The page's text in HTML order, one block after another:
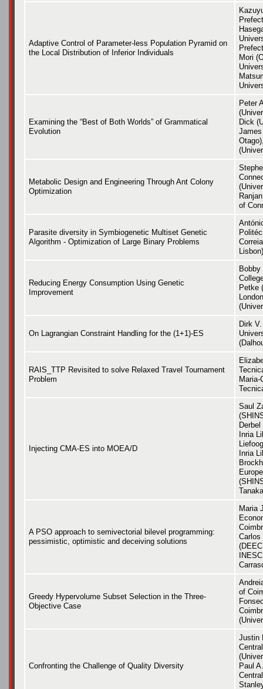
Adaptive Control of Parameter-less Population Pyramid on
the Local Distribution of Inferior Individuals
Mori
Examining the “Best of Both Worlds” of Grammatical
Evolution
Peter
Dick
Metabolic Design and Engineering Through Ant Colony
Optimization
of
Parasite diversity in Symbiogenetic Multiset Genetic
Algorithm - Optimization of Large Binary Problems
Lisbon)
Reducing Energy Consumption Using Genetic
Improvement
Petke
On Lagrangian Constraint Handling for the (1+1)-ES
Dirk
RAIS_TTP Revisited to solve Relaxed Travel Tournament
Problem
Injecting CMA-ES into MOEA/D
Saul
Inria
Inria
A PSO approach to semivectorial bilevel programming:
pessimistic, optimistic and deceiving solutions
Maria
Carlos
Greedy Hypervolume Subset Selection in the Three-
Objective Case
of
Confronting the Challenge of Quality Diversity
Justin
Paul